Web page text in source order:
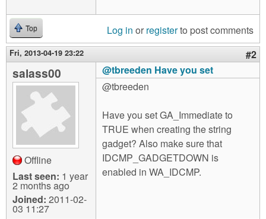
Top Log in or registerto post comments
Fri, 2013-04-19 23:22 #2
salass00
Offline
Last seen: 1 year
2 months ago
Joined: 2011-02-
03 11:27
@tbreeden Have you set
@tbreeden
Have you set GA_Immediate to
TRUE when creating the string
gadget? Also make sure that
IDCMP_GADGETDOWN is
enabled in WA_IDCMP.